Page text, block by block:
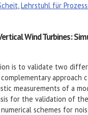
,Lehrstuhl für
Wind Turbines:
is to validate two
measurements of a
for the validation of
schemes for